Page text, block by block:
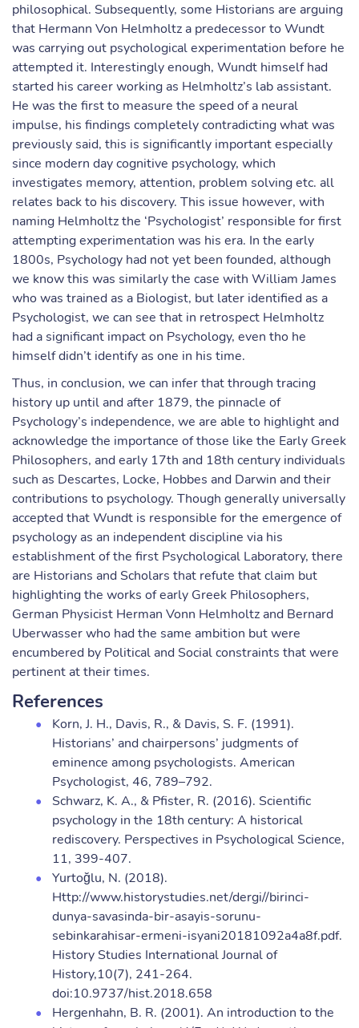
philosophical. Subsequently, some Historians are arguing
that Hermann Von Helmholtz a predecessor to Wundt
was carrying out psychological experimentation before he
attempted it. Interestingly enough, Wundt himself had
started his career working as Helmholtz’s lab assistant.
He was the first to measure the speed of a neural
impulse, his findings completely contradicting what was
previously said, this is significantly important especially
since modern day cognitive psychology, which
investigates memory, attention, problem solving etc. all
relates back to his discovery. This issue however, with
naming Helmholtz the ‘Psychologist’ responsible for first
attempting experimentation was his era. In the early
1800s, Psychology had not yet been founded, although
we know this was similarly the case with William James
who was trained as a Biologist, but later identified as a
Psychologist, we can see that in retrospect Helmholtz
had a significant impact on Psychology, even tho he
himself didn’t identify as one in his time.
Thus, in conclusion, we can infer that through tracing
history up until and after 1879, the pinnacle of
Psychology’s independence, we are able to highlight and
acknowledge the importance of those like the Early Greek
Philosophers, and early 17th and 18th century individuals
such as Descartes, Locke, Hobbes and Darwin and their
contributions to psychology. Though generally universally
accepted that Wundt is responsible for the emergence of
psychology as an independent discipline via his
establishment of the first Psychological Laboratory, there
are Historians and Scholars that refute that claim but
highlighting the works of early Greek Philosophers,
German Physicist Herman Vonn Helmholtz and Bernard
Uberwasser who had the same ambition but were
encumbered by Political and Social constraints that were
pertinent at their times.
References
Korn, J. H., Davis, R., & Davis, S. F. (1991).
Historians’ and chairpersons’ judgments of
eminence among psychologists. American
Psychologist, 46, 789–792.
Schwarz, K. A., & Pfister, R. (2016). Scientific
psychology in the 18th century: A historical
rediscovery. Perspectives in Psychological Science,
11, 399-407.
Yurtoğlu, N. (2018).
Http://www.historystudies.net/dergi//birinci-
dunya-savasinda-bir-asayis-sorunu-
sebinkarahisar-ermeni-isyani20181092a4a8f.pdf.
History Studies International Journal of
History,10(7), 241-264.
doi:10.9737/hist.2018.658
Hergenhahn, B. R. (2001). An introduction to the